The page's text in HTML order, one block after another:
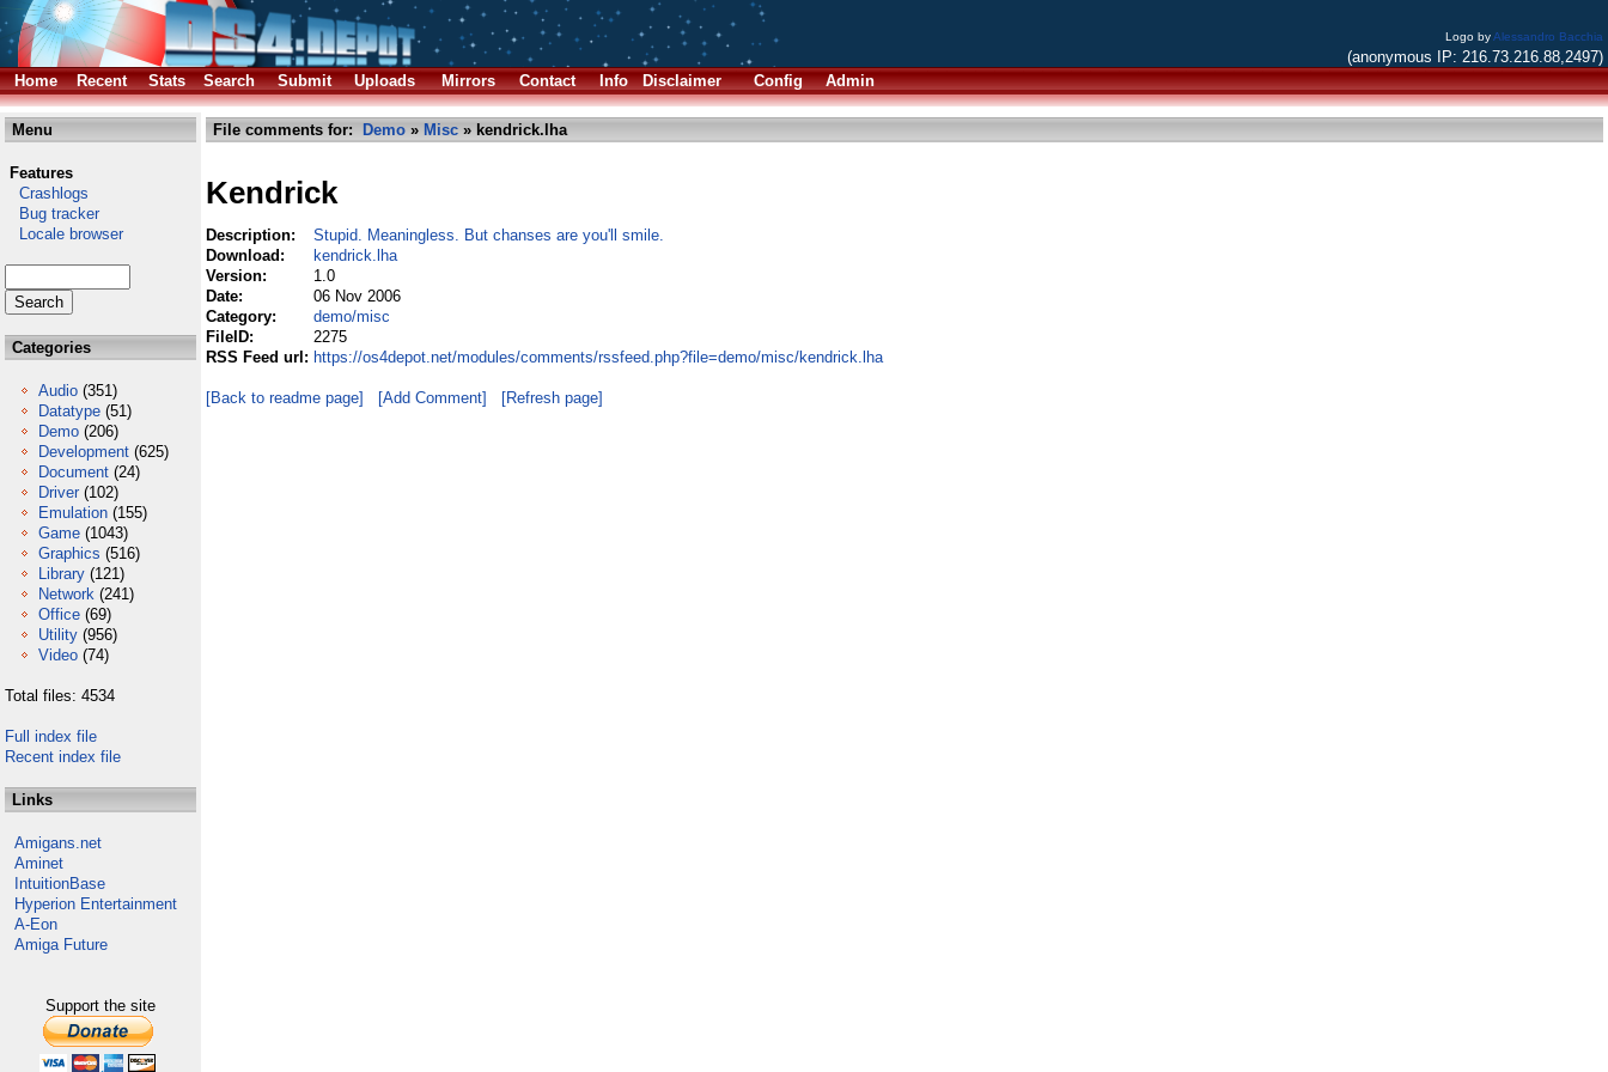
Logo byAlessandro Bacchia
(anonymous IP: 216.73.216.88,2497)
Home
Recent Stats Search Submit Uploads Mirrors Contact Info Disclaimer Config Admin
Menu
Features
Crashlogs
Bug tracker
Locale browser
Categories
Audio (351)
Datatype (51)
Demo (206)
Development (625)
Document (24)
Driver (102)
Emulation (155)
Game (1043)
Graphics (516)
Library (121)
Network (241)
Office (69)
Utility (956)
Video (74)
Total files: 4534
Full index file
Recent index file
Links
Amigans.net
Aminet
IntuitionBase
Hyperion Entertainment
A-Eon
Amiga Future
Support the site
File comments for: Demo » Misc » kendrick.lha
Kendrick
Description:
Stupid. Meaningless. But chanses are you'll smile.
Download:
kendrick.lha
Version:
1.0
Date:
06 Nov 2006
Category:
demo/misc
FileID:
2275
RSS Feed url: https://os4depot.net/modules/comments/rssfeed.php?file=demo/misc/kendrick.lha
[Back to readme page] [Add Comment] [Refresh page]